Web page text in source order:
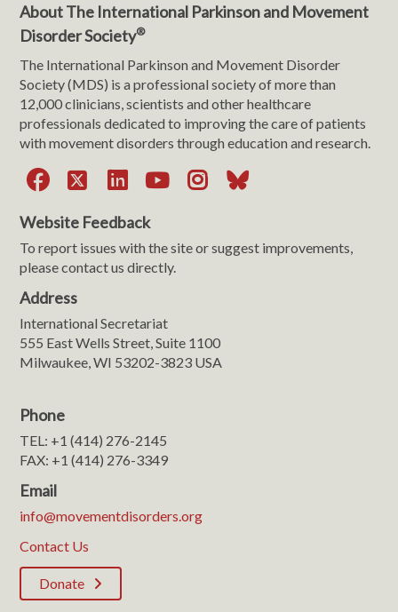
About The International Parkinson and Movement
Disorder Society®
The International Parkinson and Movement Disorder
Society (MDS) is a professional society of more than
12,000 clinicians, scientists and other healthcare
professionals dedicated to improving the care of patients
with movement disorders through education and research.
Facebook
X LinkedIn
YouTube
Instagram
Bluesky
Website Feedback
To report issues with the site or suggest improvements,
please contact us directly.
Address
International Secretariat
555 East Wells Street, Suite 1100
Milwaukee, WI 53202-3823 USA
Phone
TEL: +1 (414) 276-2145
FAX: +1 (414) 276-3349
Email
info@movementdisorders.org
Contact Us
Donate